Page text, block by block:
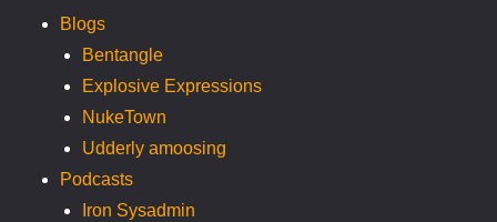
Blogs
Bentangle
Explosive Expressions
NukeTown
Udderly amoosing
Podcasts
Iron Sysadmin